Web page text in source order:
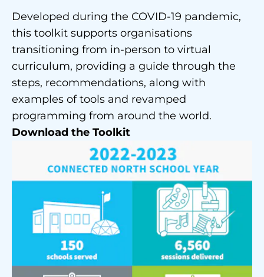
Developed during the COVID-19 pandemic,
this toolkit supports organisations
transitioning from in-person to virtual
curriculum, providing a guide through the
steps, recommendations, along with
examples of tools and revamped
programming from around the world.
Download the Toolkit